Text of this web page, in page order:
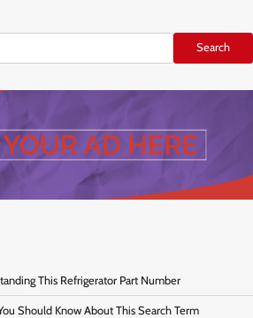
Search
This Refrigerator Part Number
Should Know About This Search Term